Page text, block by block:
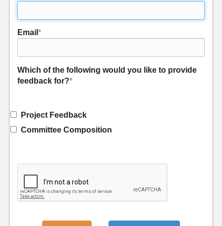
Email *
Which of the following would you like to provide
feedback for?*
Project Feedback
Committee Composition